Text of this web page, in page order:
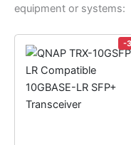
equipment or systems:
-